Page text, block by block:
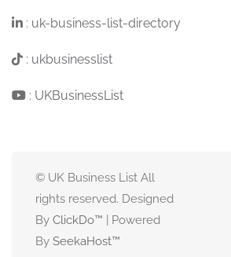
: uk-business-list-directory
: ukbusinesslist
: UKBusinessList
© UK Business List All
rights reserved. Designed
By ClickDo™ | Powered
By SeekaHost™